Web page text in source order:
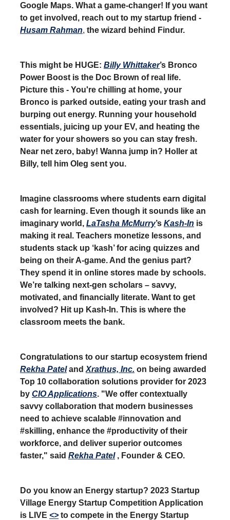
Google Maps. What a game-changer! If you want
to get involved, reach out to my startup friend -
Husam Rahman, the wizard behind Findur.
This might be HUGE: Billy Whittaker’s Bronco
Power Boost is the Doc Brown of real life.
Picture this - You're chilling at home, your
Bronco is parked outside, eating your trash and
burping out energy. Running your household
essentials, juicing up your EV, and heating the
water for your showers so you can stay fresh.
Near net zero, baby! Wanna jump in? Holler at
Billy, tell him Oleg sent you.
Imagine classrooms where students earn digital
cash for learning. Even though it sounds like an
imaginary world, LaTasha McMurry’s Kash-In is
making it real. Teachers monetize lessons, and
students stack up ‘kash’ for acing quizzes and
being on their A-game. And the genius part?
They spend it in online stores made by schools.
We’re talking next-gen scholars – savvy,
motivated, and financially literate. Want to get
involved? Hit up Kash-In. This is where the
classroom meets the bank.
Congratulations to our startup ecosystem friend
Rekha Pateland Xrathus, Inc. on being awarded
Top 10 collaboration solutions provider for 2023
by CIO Applications. "We offer contextually
savvy collaboration that modern businesses
need to achieve scalable #innovation and
#skilling, enhance the #productivity of their
workforce, and deliver superior outcomes
faster," said Rekha Patel, Founder & CEO.
Do you know an Energy startup? 2023 Startup
Village Energy Startup Competition Application
is LIVE <> to compete in the Energy Startup